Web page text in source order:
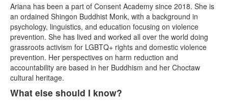
Ariana has been a part of Consent Academy since 2018. She is
an ordained Shingon Buddhist Monk, with a background in
psychology, linguistics, and education focusing on violence
prevention. She has lived and worked all over the world doing
grassroots activism for LGBTQ+ rights and domestic violence
prevention. Her perspectives on harm reduction and
accountability are based in her Buddhism and her Choctaw
cultural heritage.
What else should I know?